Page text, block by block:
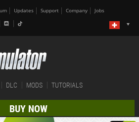
Updates Support Company Jobs
DLC MODS TUTORIALS
BUY NOW